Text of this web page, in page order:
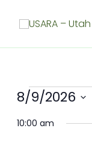
Meetings
for
August
8/9/2026
date.
10:00 am